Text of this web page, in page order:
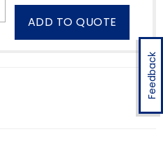
Feedback
ADD TO QUOTE